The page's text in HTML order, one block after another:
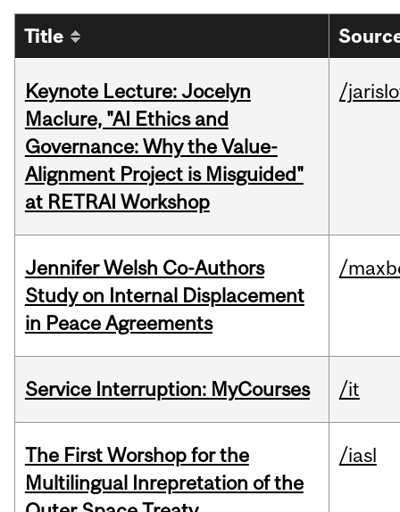
Title
Keynote Lecture: Jocelyn
Maclure, "AI Ethics and
Governance: Why the Value-
Alignment Project is Misguided"
at RETRAI Workshop
/
Jennifer Welsh Co-Authors
Study on Internal Displacement
in Peace Agreements
/
Service Interruption: MyCourses /it
The First Worshop for the
Multilingual Inrepretation of the
/iasl